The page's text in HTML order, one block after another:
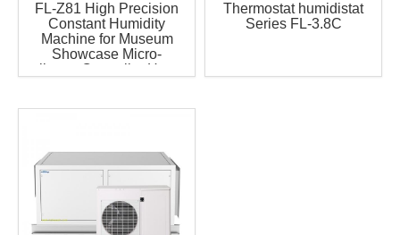
FL-Z81 High Precision
Constant Humidity
Machine for Museum
Showcase Micro-
climate Controller Have
Thermostat humidistat
Series FL-3.8C